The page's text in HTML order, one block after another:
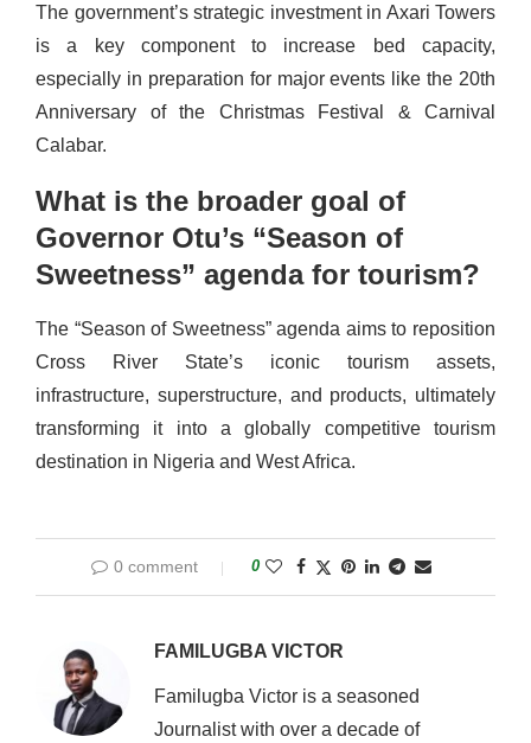
The government’s strategic investment in Axari Towers
is a key component to increase bed capacity,
especially in preparation for major events like the 20th
Anniversary of the Christmas Festival & Carnival
Calabar.
What is the broader goal of
Governor Otu’s “Season of
Sweetness” agenda for tourism?
The “Season of Sweetness” agenda aims to reposition
Cross River State’s iconic tourism assets,
infrastructure, superstructure, and products, ultimately
transforming it into a globally competitive tourism
destination in Nigeria and West Africa.
0 comment 0
FAMILUGBA VICTOR
Familugba Victor is a seasoned
Journalist with over a decade of